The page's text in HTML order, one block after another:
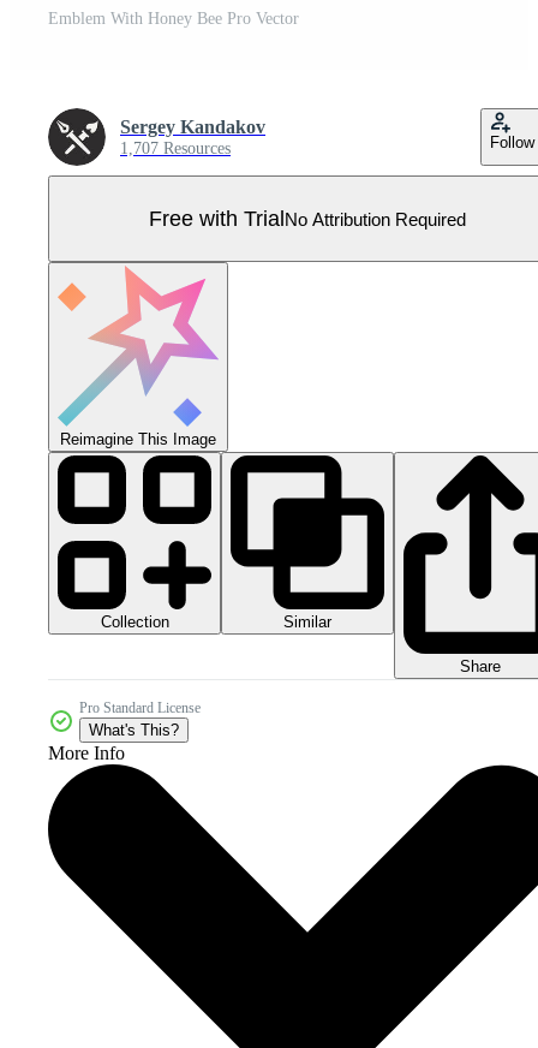
Emblem With Honey Bee Pro Vector
Sergey Kandakov
1,707 Resources Follow
Free with TrialNo Attribution Required
Reimagine This Image
Collection Similar
Share
Pro Standard License
What's This?
More Info